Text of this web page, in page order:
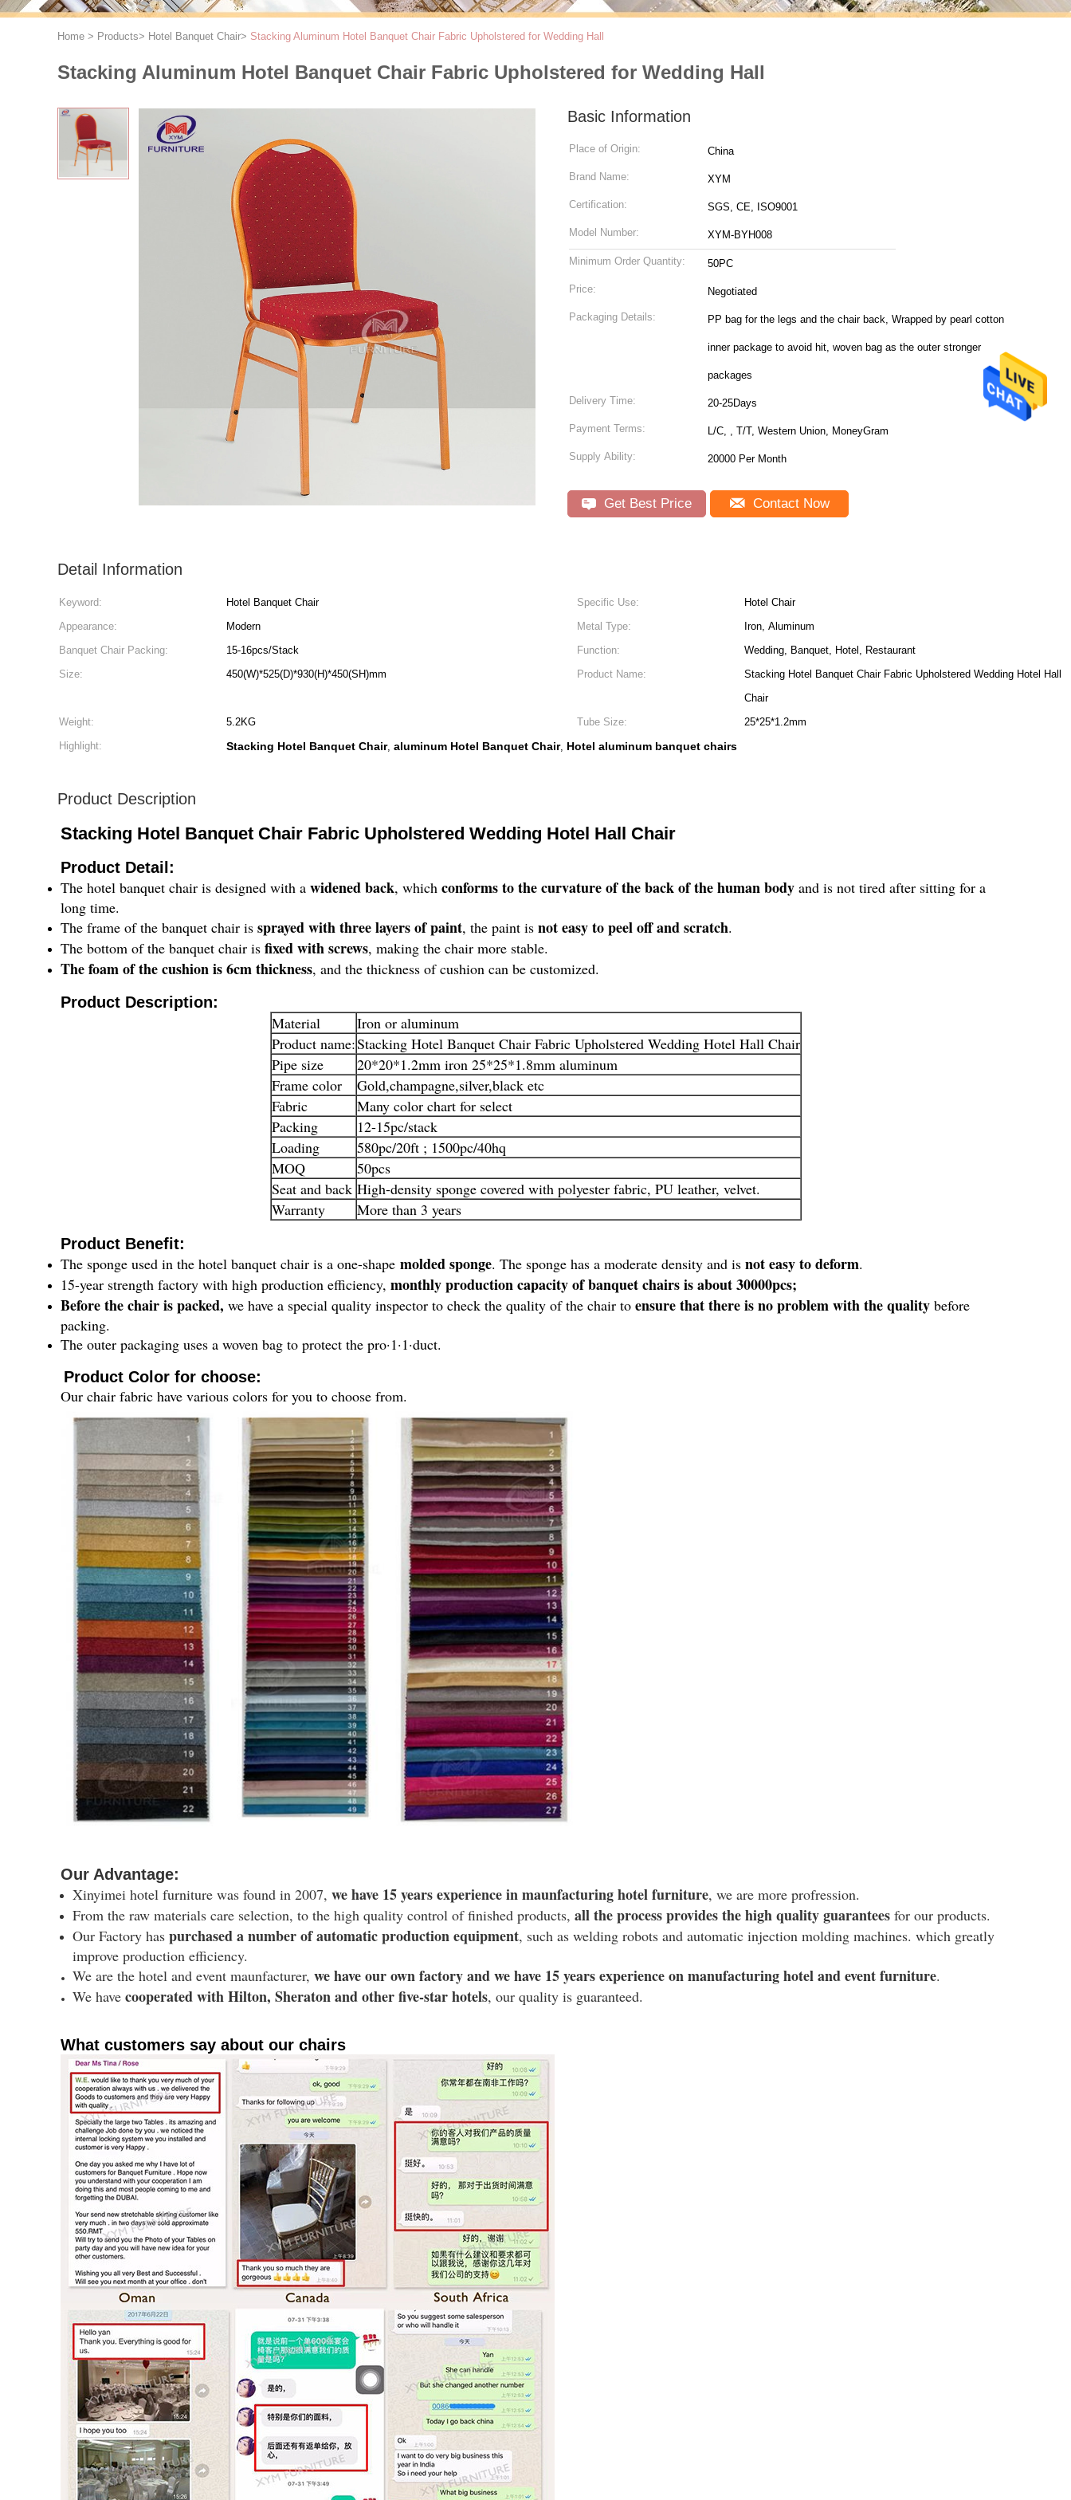
Home > Products> Hotel Banquet Chair> Stacking Aluminum Hotel Banquet Chair Fabric Upholstered for Wedding Hall
Stacking Aluminum Hotel Banquet Chair Fabric Upholstered for Wedding Hall
Basic Information
Place of Origin: China
Brand Name: XYM
Certification: SGS, CE, ISO9001
Model Number: XYM-BYH008
Minimum Order Quantity: 50PC
Price: Negotiated
Packaging Details: PP bag for the legs and the chair back, Wrapped by pearl cotton
inner package to avoid hit, woven bag as the outer stronger
packages
Delivery Time: 20-25Days
Payment Terms: L/C, , T/T, Western Union, MoneyGram
Supply Ability: 20000 Per Month
Get Best Price Contact Now
Detail Information
Keyword: Hotel Banquet Chair Specific Use:
Hotel Chair
Appearance:
Modern Metal Type:
Iron, Aluminum
Banquet Chair Packing:
15-16pcs/Stack Function:
Wedding, Banquet, Hotel, Restaurant
Size:
450(W)*525(D)*930(H)*450(SH)mm Product Name:
Stacking Hotel Banquet Chair Fabric Upholstered Wedding Hotel Hall
Chair
Weight:
5.2KG Tube Size:
25*25*1.2mm
Highlight:
Stacking Hotel Banquet Chair, aluminum Hotel Banquet Chair, Hotel aluminum banquet chairs
Product Description
Stacking Hotel Banquet Chair Fabric Upholstered Wedding Hotel Hall Chair
Product Detail:
The hotel banquet chair is designed with a widened back, which conforms to the curvature of the back of the human body and is not tired after sitting for a
long time.
The frame of the banquet chair is sprayed with three layers of paint, the paint is not easy to peel off and scratch.
The bottom of the banquet chair is fixed with screws, making the chair more stable.
The foam of the cushion is 6cm thickness, and the thickness of cushion can be customized.
​Product Description:
Material
Iron or aluminum
Product name:Stacking Hotel Banquet Chair Fabric Upholstered Wedding Hotel Hall Chair
Pipe size
20*20*1.2mm iron 25*25*1.8mm aluminum
Frame color
Gold,champagne,silver,black etc
Fabric
Many color chart for select
Packing
12-15pc/stack
Loading
580pc/20ft ; 1500pc/40hq
MOQ
50pcs
Seat and back High-density sponge covered with polyester fabric, PU leather, velvet.
Warranty
More than 3 years
Product Benefit:
The sponge used in the hotel banquet chair is a one-shape molded sponge. The sponge has a moderate density and is not easy to deform.
15-year strength factory with high production efficiency, monthly production capacity of banquet chairs is about 30000pcs;
Before the chair is packed, we have a special quality inspector to check the quality of the chair to ensure that there is no problem with the quality before
packing.
The outer packaging uses a woven bag to protect the pro·1·1·duct.
Product Color for choose:
Our chair fabric have various colors for you to choose from.
Our Advantage:
Xinyimei hotel furniture was found in 2007, we have 15 years experience in maunfacturing hotel furniture, we are more profression.
From the raw materials care selection, to the high quality control of finished products, all the process provides the high quality guarantees for our products.
Our Factory has purchased a number of automatic production equipment, such as welding robots and automatic injection molding machines. which greatly
improve production efficiency.
We are the hotel and event maunfacturer, we have our own factory and we have 15 years experience on manufacturing hotel and event furniture.
We have cooperated with Hilton, Sheraton and other five-star hotels, our quality is guaranteed.
What customers say about our chairs